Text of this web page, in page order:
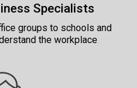
Specialists
groups to schools and
the workplace